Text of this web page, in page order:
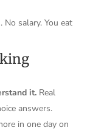
No salary. You eat
it.Real
answers.
in one day on